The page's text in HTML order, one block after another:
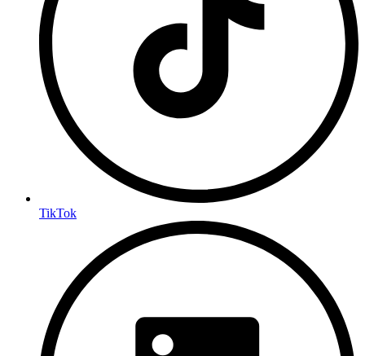
TikTok